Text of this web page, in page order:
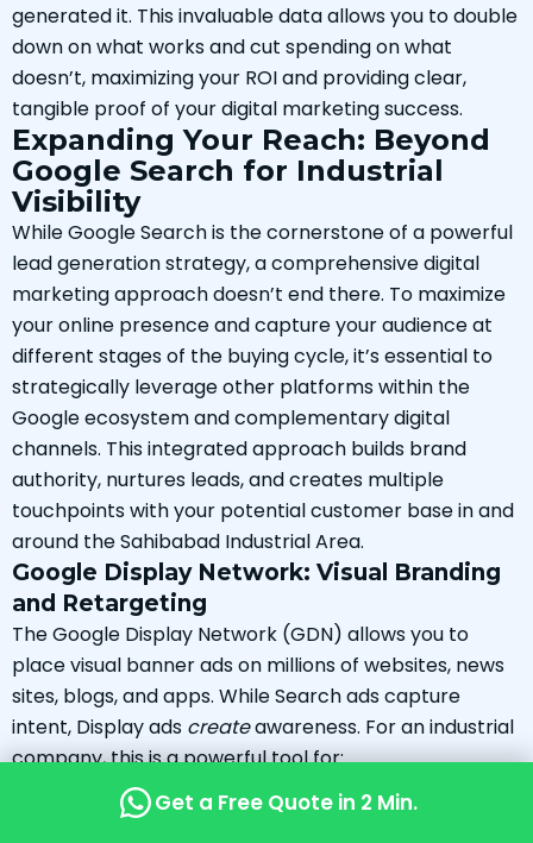
generated it. This invaluable data allows you to double
down on what works and cut spending on what
doesn’t, maximizing your ROI and providing clear,
tangible proof of your digital marketing success.
Expanding Your Reach: Beyond
Google Search for Industrial
Visibility
While Google Search is the cornerstone of a powerful
lead generation strategy, a comprehensive digital
marketing approach doesn’t end there. To maximize
your online presence and capture your audience at
different stages of the buying cycle, it’s essential to
strategically leverage other platforms within the
Google ecosystem and complementary digital
channels. This integrated approach builds brand
authority, nurtures leads, and creates multiple
touchpoints with your potential customer base in and
around the Sahibabad Industrial Area.
Google Display Network: Visual Branding
and Retargeting
The Google Display Network (GDN) allows you to
place visual banner ads on millions of websites, news
sites, blogs, and apps. While Search ads capture
intent, Display ads createawareness. For an industrial
company, this is a powerful tool for:
Brand Building:
Keep your company name and
logo top-of-mind by showing ads on industry-
Get a Free Quote in 2 Min.